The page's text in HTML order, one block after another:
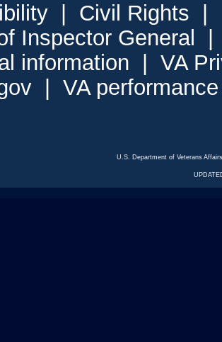
Civil Rights
Inspector General
information
VA
VA
U.S. Department of Veterans